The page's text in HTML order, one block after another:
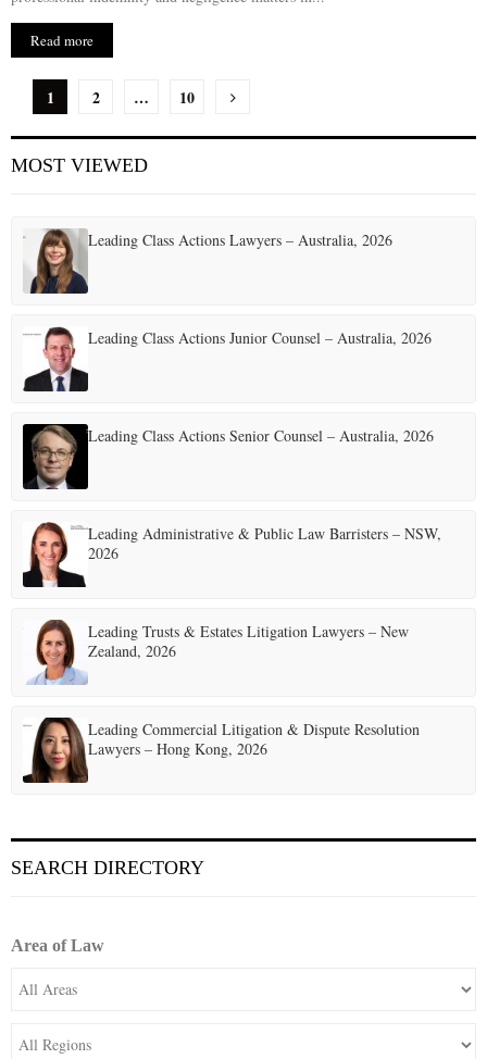
Read more
P
o
s
s
p
a
g
n
a
t
i
n
1 2 … 10
MOST VIEWED
Leading Class Actions Lawyers – Australia, 2026
Leading Class Actions Junior Counsel – Australia, 2026
Leading Class Actions Senior Counsel – Australia, 2026
Leading Administrative & Public Law Barristers – NSW,
2026
Leading Trusts & Estates Litigation Lawyers – New
Zealand, 2026
Leading Commercial Litigation & Dispute Resolution
Lawyers – Hong Kong, 2026
SEARCH DIRECTORY
Area of Law